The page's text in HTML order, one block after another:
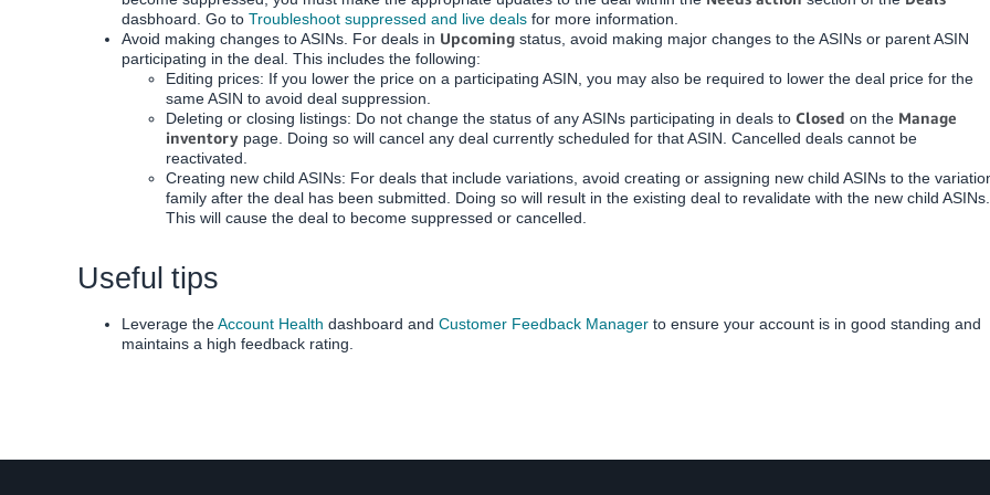
dasbhoard. Go to Troubleshoot suppressed and live deals for more information.
Avoid making changes to ASINs. For deals in Upcoming status, avoid making major changes to the ASINs or parent ASIN
participating in the deal. This includes the following:
Editing prices: If you lower the price on a participating ASIN, you may also be required to lower the deal price for the
same ASIN to avoid deal suppression.
Deleting or closing listings: Do not change the status of any ASINs participating in deals to Closed on the Manage
inventory page. Doing so will cancel any deal currently scheduled for that ASIN. Cancelled deals cannot be
reactivated.
Creating new child ASINs: For deals that include variations, avoid creating or assigning new child ASINs to the
family after the deal has been submitted. Doing so will result in the existing deal to revalidate with the new child ASINs.
This will cause the deal to become suppressed or cancelled.
Useful tips
Leverage theAccount Health dashboard and Customer Feedback Manager to ensure your account is in good standing and
maintains a high feedback rating.